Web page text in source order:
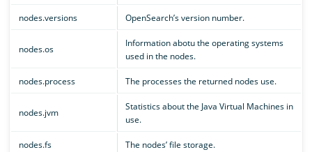
nodes.versions OpenSearch’s version number.
nodes.os
Information abotu the operating systems
used in the nodes.
nodes.process The processes the returned nodes use.
nodes.jvm
Statistics about the Java Virtual Machines in
use.
nodes.fs The nodes’ file storage.